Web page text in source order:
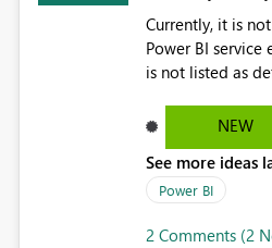
Currently, it is
Power BI service even it
is not listed as
reports
NEW
See more ideas
Power BI
2 Comments (2